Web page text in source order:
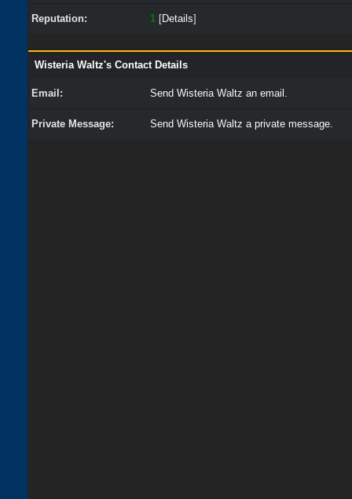
Reputation: 1 [Details]
Wisteria Waltz's Contact Details
Email: Send Wisteria Waltz an email.
Private Message: Send Wisteria Waltz a private message.